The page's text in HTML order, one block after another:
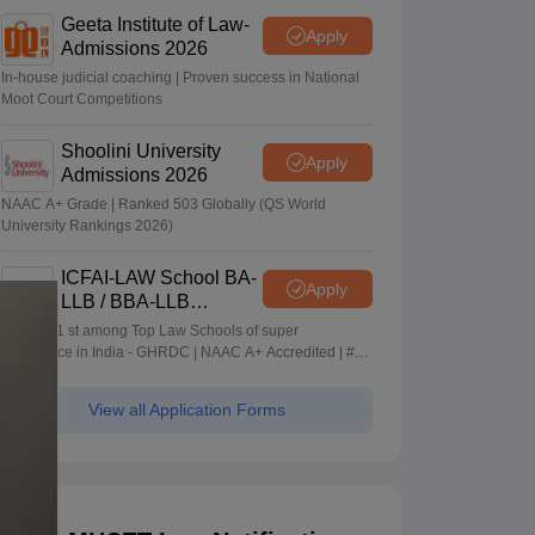
Geeta Institute of Law-
Admissions 2026
Apply
In-house judicial coaching | Proven success in National
Moot Court Competitions
Shoolini University
Admissions 2026
Apply
NAAC A+ Grade | Ranked 503 Globally (QS World
University Rankings 2026)
ICFAI-LAW School BA-
LLB / BBA-LLB
Admissions 2026
Apply
Ranked 1 st among Top Law Schools of super
Excellence in India - GHRDC | NAAC A+ Accredited | #36
View all Application Forms